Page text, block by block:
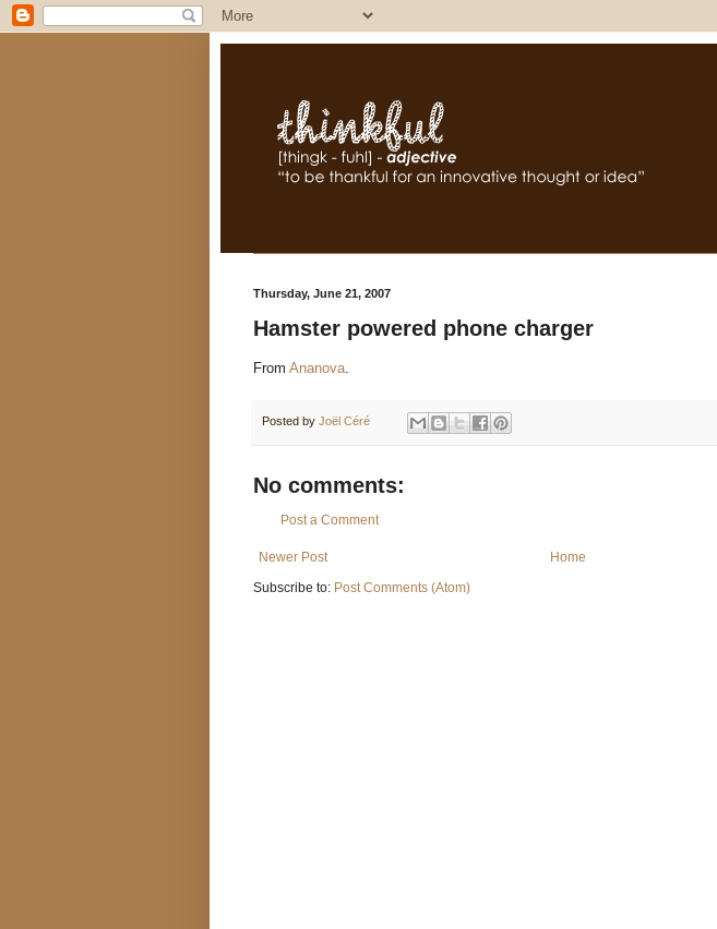
Thursday, June 21, 2007
Hamster powered phone charger
From Ananova.
Posted by Joël Céré
No comments:
Post a Comment
Newer Post
Home
Subscribe to: Post Comments (Atom)